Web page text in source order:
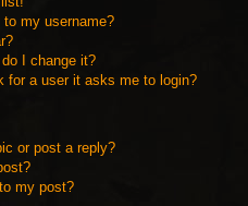
my username?
I change it?
for a user it asks me to login?
or post a reply?
my post?